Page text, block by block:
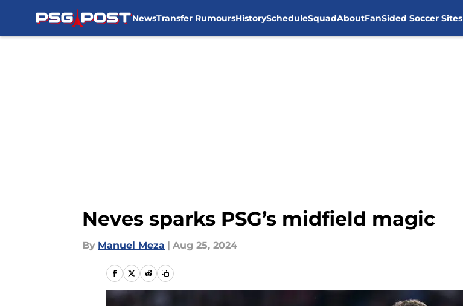
NewsTransfer RumoursHistoryScheduleSquadAboutFanSided Soccer Sites
Neves sparks PSG’s midfield magic
By Manuel Meza | Aug 25, 2024